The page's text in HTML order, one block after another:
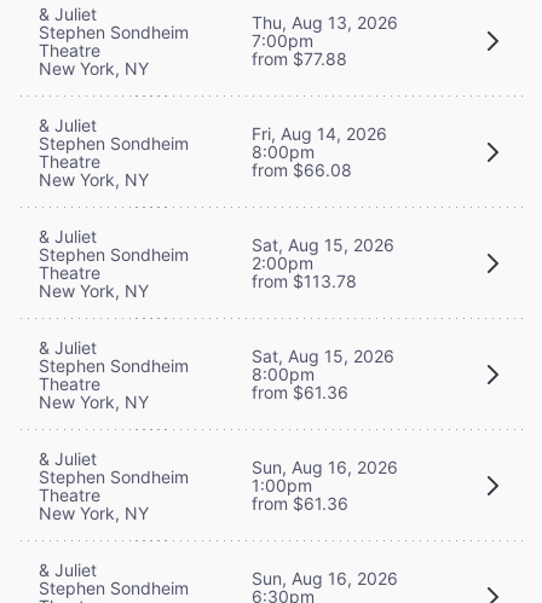
& Juliet
Stephen Sondheim
Theatre
New York, NY
Thu, Aug 13, 2026
7:00pm
from $77.88
& Juliet
Stephen Sondheim
Theatre
New York, NY
Fri, Aug 14, 2026
8:00pm
from $66.08
& Juliet
Stephen Sondheim
Theatre
New York, NY
Sat, Aug 15, 2026
2:00pm
from $113.78
& Juliet
Stephen Sondheim
Theatre
New York, NY
Sat, Aug 15, 2026
8:00pm
from $61.36
& Juliet
Stephen Sondheim
Theatre
New York, NY
Sun, Aug 16, 2026
1:00pm
from $61.36
& Juliet
Stephen Sondheim
Sun, Aug 16, 2026
6:30pm